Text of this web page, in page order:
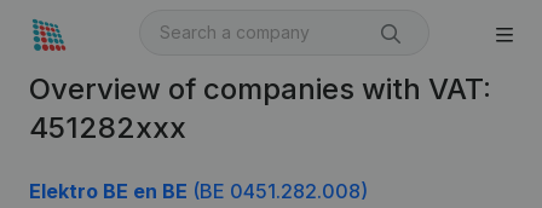
Overview of companies with VAT:
451282xxx
Elektro BE en BE (BE 0451.282.008)